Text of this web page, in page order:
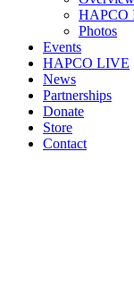
HAPCO
Photos
Events
HAPCO LIVE
News
Partnerships
Donate
Store
Contact